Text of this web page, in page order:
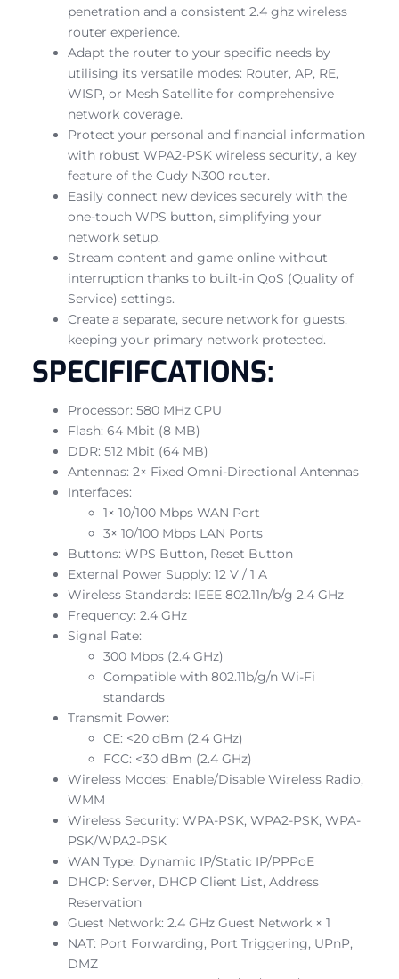
penetration and a consistent 2.4 ghz wireless
router experience.
Adapt the router to your specific needs by
utilising its versatile modes: Router, AP, RE,
WISP, or Mesh Satellite for comprehensive
network coverage.
Protect your personal and financial information
with robust WPA2-PSK wireless security, a key
feature of the Cudy N300 router.
Easily connect new devices securely with the
one-touch WPS button, simplifying your
network setup.
Stream content and game online without
interruption thanks to built-in QoS (Quality of
Service) settings.
Create a separate, secure network for guests,
keeping your primary network protected.
SPECIFIFCATIONS:
Processor: 580 MHz CPU
Flash: 64 Mbit (8 MB)
DDR: 512 Mbit (64 MB)
Antennas: 2× Fixed Omni-Directional Antennas
Interfaces:
1× 10/100 Mbps WAN Port
3× 10/100 Mbps LAN Ports
Buttons: WPS Button, Reset Button
External Power Supply: 12 V / 1 A
Wireless Standards: IEEE 802.11n/b/g 2.4 GHz
Frequency: 2.4 GHz
Signal Rate:
300 Mbps (2.4 GHz)
Compatible with 802.11b/g/n Wi-Fi
standards
Transmit Power:
CE: <20 dBm (2.4 GHz)
FCC: <30 dBm (2.4 GHz)
Wireless Modes: Enable/Disable Wireless Radio,
WMM
Wireless Security: WPA-PSK, WPA2-PSK, WPA-
PSK/WPA2-PSK
WAN Type: Dynamic IP/Static IP/PPPoE
DHCP: Server, DHCP Client List, Address
Reservation
Guest Network: 2.4 GHz Guest Network × 1
NAT: Port Forwarding, Port Triggering, UPnP,
DMZ